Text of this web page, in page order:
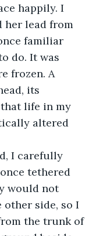
happily. I
her lead from
familiar
do. It was
frozen. A
its
life in my
altered
I carefully
tethered
would not
other side, so I
the trunk of